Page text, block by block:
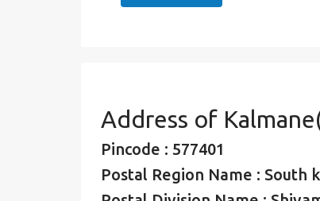
Address of
Pincode : 577401
Postal Region Name : South